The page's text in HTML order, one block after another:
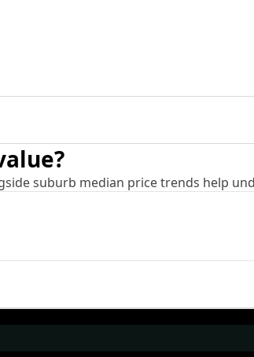
suburb median price trends help